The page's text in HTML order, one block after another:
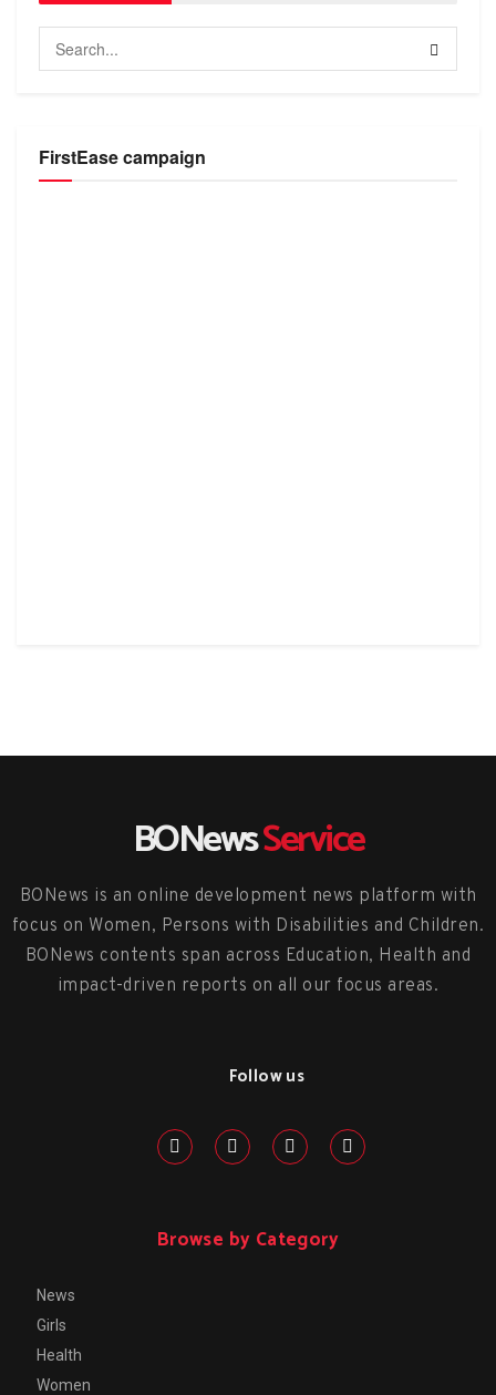
FirstEase campaign
BONewsService
BONews is an online development news platform with
focus on Women, Persons with Disabilities and Children.
BONews contents span across Education, Health and
impact-driven reports on all our focus areas.
Follow us
Browse by Category
News
Girls
Health
Women